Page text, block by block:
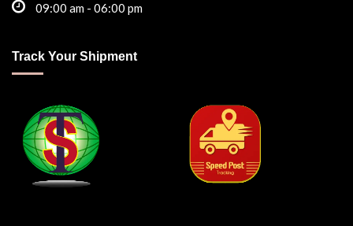
09:00 am - 06:00 pm
Track Your Shipment